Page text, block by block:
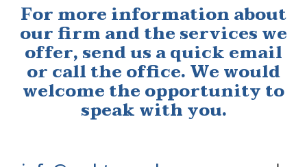
For more information about
our firm and the services we
offer, send us a quick email
or call the office. We would
welcome the opportunity to
speak with you.